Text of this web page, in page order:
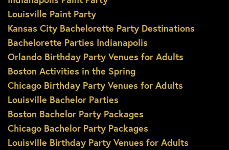
Louisville Paint Party
Kansas City Bachelorette Party Destinations
Bachelorette Parties Indianapolis
Orlando Birthday Party Venues for Adults
Boston Activities in the Spring
Chicago Birthday Party Venues for Adults
Louisville Bachelor Parties
Boston Bachelor Party Packages
Chicago Bachelor Party Packages
Louisville Birthday Party Venues for Adults